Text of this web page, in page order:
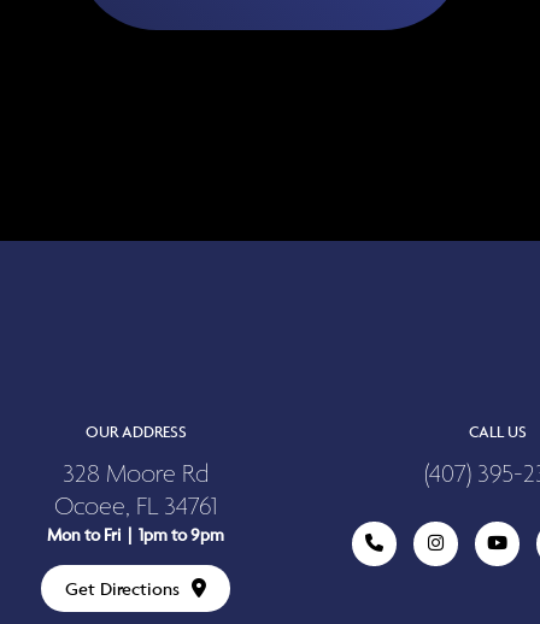
OUR ADDRESS
328 Moore Rd
Ocoee, FL 34761
Mon to Fri | 1pm to 9pm
Get Directions
CALL US
(407) 395-